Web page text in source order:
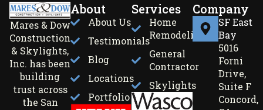
Mares & Dow
Construction
& Skylights,
Inc. has been
building
trust across
the San
About
About Us
Testimonials
Blog
Locations
Portfolio
Services
Home
Remodeling
General
Contractor
Skylights
Company
SF East
Bay
5016
Forni
Drive,
Suite F
Concord,